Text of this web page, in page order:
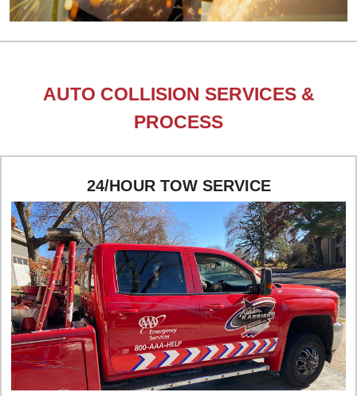
AUTO COLLISION SERVICES &
PROCESS
24/HOUR TOW SERVICE